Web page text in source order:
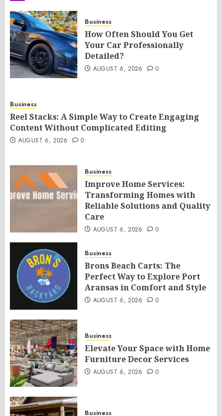
Business
How Often Should You Get
Your Car Professionally
Detailed?
AUGUST 6, 2026 0
Business
Reel Stacks: A Simple Way to Create Engaging
Content Without Complicated Editing
AUGUST 6, 2026 0
Business
Improve Home Services:
Transforming Homes with
Reliable Solutions and Quality
Care
AUGUST 6, 2026 0
Business
Brons Beach Carts: The
Perfect Way to Explore Port
Aransas in Comfort and Style
AUGUST 6, 2026 0
Business
Elevate Your Space with Home
Furniture Decor Services
AUGUST 6, 2026 0
Business